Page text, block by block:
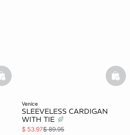
basketfull
venice
SLEEVELESS CARDIGAN
WITH TIE
$ 53.97$ 89.95